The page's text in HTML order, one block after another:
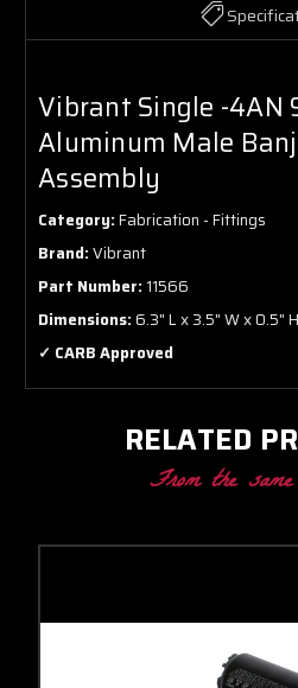
Vibrant Single -4AN
Aluminum Male
Assembly
Category:Fabrication - Fittings
Brand:Vibrant
Part Number:11566
Dimensions:6.3" L x 3.5" W x 0.5"
✓ CARB Approved
RELATED
From the same